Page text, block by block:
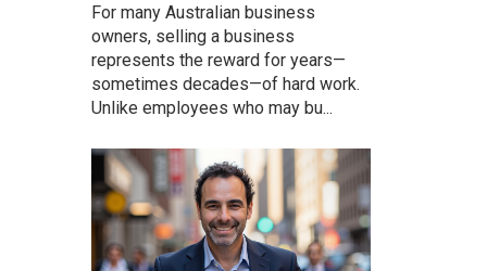
For many Australian business
owners, selling a business
represents the reward for years—
sometimes decades—of hard work.
Unlike employees who may bu...